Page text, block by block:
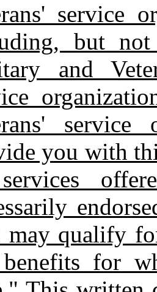
service
but
and
you with
may qualify
for